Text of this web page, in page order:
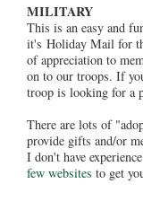
MILITARY
This is an easy and
it's Holiday Mail for
of appreciation to
on to our troops. If
troop is looking for a
There are lots of
provide gifts and/or
I don't have
few websites to get